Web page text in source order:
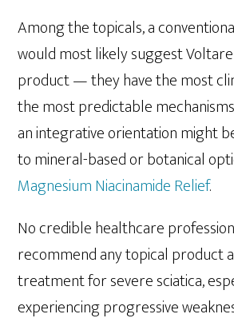
Among the topicals, a
would most likely suggest
product — they have the most
the most predictable
an integrative orientation might
to mineral-based or botanical
Magnesium Niacinamide Relief.
No credible healthcare
recommend any topical product
treatment for severe sciatica,
experiencing progressive